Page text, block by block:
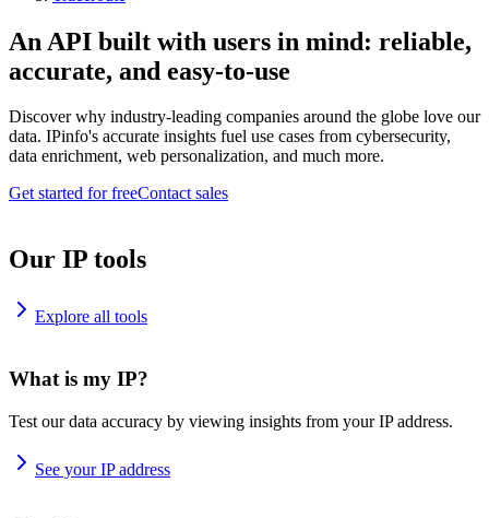
An API built with users in mind: reliable,
accurate, and easy-to-use
Discover why industry-leading companies around the globe love our
data. IPinfo's accurate insights fuel use cases from cybersecurity,
data enrichment, web personalization, and much more.
Get started for freeContact sales
Our IP tools
Explore all tools
What is my IP?
Test our data accuracy by viewing insights from your IP address.
See your IP address